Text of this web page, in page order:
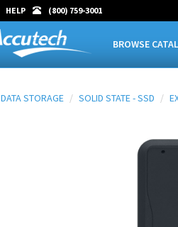
HELP (800) 759-3001
BROWSE
DATA STORAGE SOLID STATE - SSD